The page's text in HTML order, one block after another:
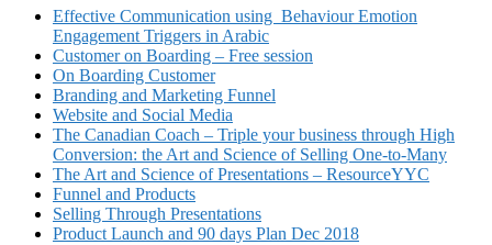
Effective Communication using Behaviour Emotion
Engagement Triggers in Arabic
Customer on Boarding – Free session
On Boarding Customer
Branding and Marketing Funnel
Website and Social Media
The Canadian Coach – Triple your business through High
Conversion: the Art and Science of Selling One-to-Many
The Art and Science of Presentations – ResourceYYC
Funnel and Products
Selling Through Presentations
Product Launch and 90 days Plan Dec 2018